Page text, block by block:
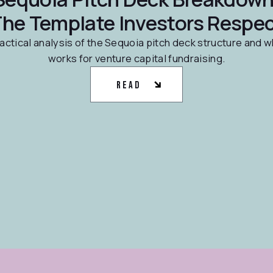
Template Investors
analysis of the Sequoia pitch deck structure and
works for venture capital fundraising.
Read